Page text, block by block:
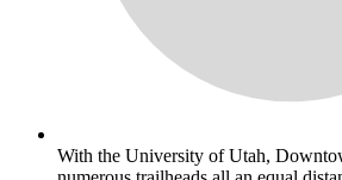
With the University of Utah,